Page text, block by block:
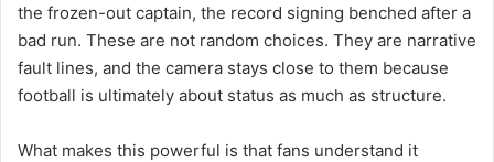
the frozen-out captain, the record signing benched after a
bad run. These are not random choices. They are narrative
fault lines, and the camera stays close to them because
football is ultimately about status as much as structure.
What makes this powerful is that fans understand it